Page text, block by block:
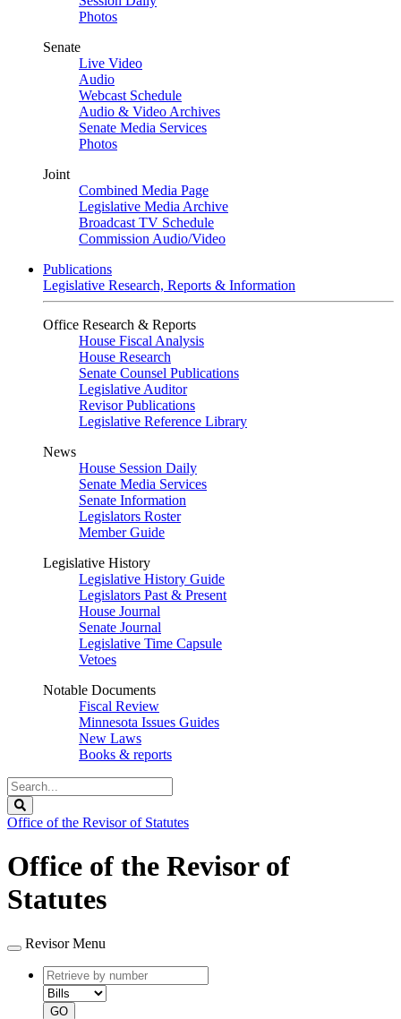
Photos
Senate
Live Video
Audio
Webcast Schedule
Audio & Video Archives
Senate Media Services
Photos
Joint
Combined Media Page
Legislative Media Archive
Broadcast TV Schedule
Commission Audio/Video
Publications
Legislative Research, Reports & Information
Office Research & Reports
House Fiscal Analysis
House Research
Senate Counsel Publications
Legislative Auditor
Revisor Publications
Legislative Reference Library
News
House Session Daily
Senate Media Services
Senate Information
Legislators Roster
Member Guide
Legislative History
Legislative History Guide
Legislators Past & Present
House Journal
Senate Journal
Legislative Time Capsule
Vetoes
Notable Documents
Fiscal Review
Minnesota Issues Guides
New Laws
Books & reports
Search
Legislature
Office of the Revisor of Statutes
Office of the Revisor of
Statutes
Revisor Menu
Retrieve
by
number
type
GO